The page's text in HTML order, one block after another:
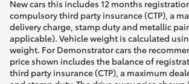
New cars this includes 12 months
compulsory third party insurance (CTP), a
delivery charge, stamp duty and metallic
applicable). Vehicle weight is calculated
weight. For Demonstrator cars the
price shown includes the balance of
third party insurance (CTP), a maximum